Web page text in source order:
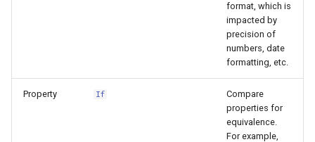
StateCU Model
format, which is
impacted by
precision of
numbers, date
formatting, etc.
Property If
Compare
properties for
equivalence.
For example,